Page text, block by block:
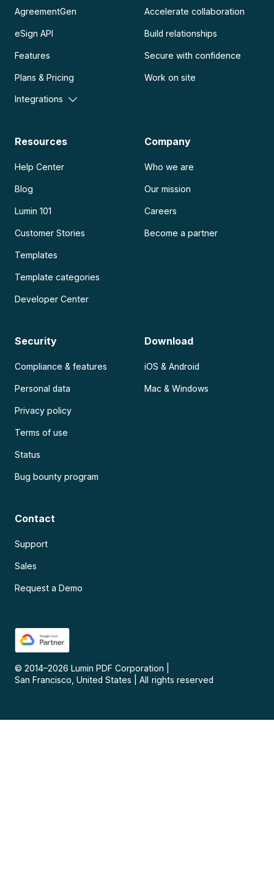
AgreementGen
eSign API
Features
Plans & Pricing
Integrations
Accelerate collaboration
Build relationships
Secure with confidence
Work on site
Resources
Help Center
Blog
Lumin 101
Customer Stories
Templates
Template categories
Developer Center
Company
Who we are
Our mission
Careers
Become a partner
Security
Compliance & features
Personal data
Privacy policy
Terms of use
Status
Bug bounty program
Download
iOS & Android
Mac & Windows
Contact
Support
Sales
Request a Demo
© 2014–2026 Lumin PDF Corporation
San Francisco, United States
All rights reserved